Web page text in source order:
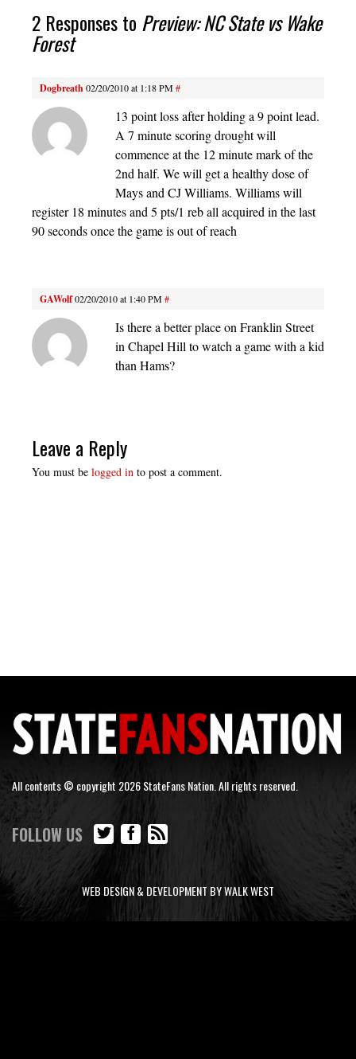
2 Responses to Preview: NC State vs Wake
Forest
Dogbreath02/20/2010 at 1:18 PM#
13 point loss after holding a 9 point lead.
A 7 minute scoring drought will
commence at the 12 minute mark of the
2nd half. We will get a healthy dose of
Mays and CJ Williams. Williams will
register 18 minutes and 5 pts/1 reb all acquired in the last
90 seconds once the game is out of reach
GAWolf02/20/2010 at 1:40 PM#
Is there a better place on Franklin Street
in Chapel Hill to watch a game with a kid
than Hams?
Leave a Reply
You must be logged in to post a comment.
All contents © copyright 2026 StateFans Nation. All rights reserved.
FOLLOW US
WEB DESIGN & DEVELOPMENT BY WALK WEST